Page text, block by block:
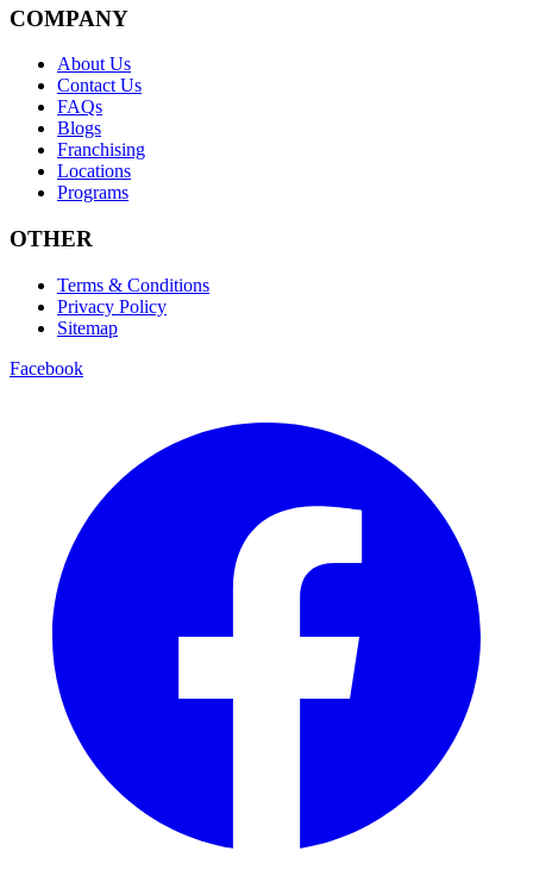
COMPANY
About Us
Contact Us
FAQs
Blogs
Franchising
Locations
Programs
OTHER
Terms & Conditions
Privacy Policy
Sitemap
Facebook